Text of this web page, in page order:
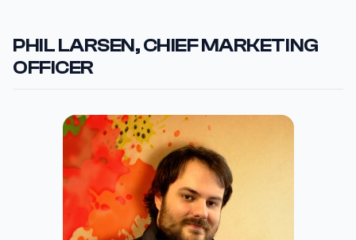
PHIL LARSEN, CHIEF MARKETING
OFFICER